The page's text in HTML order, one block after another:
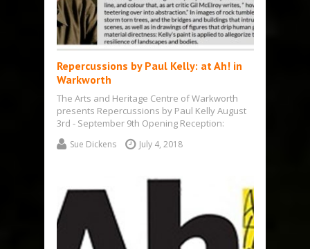
Repercussions by Paul Kelly: at Ah! in
Warkworth
The Arts and Heritage Centre of Warkworth
presents Repercussions by Paul Kelly August
3rd - September 9th Opening Reception:
Saturday…
Sue Dickens July 4, 2018